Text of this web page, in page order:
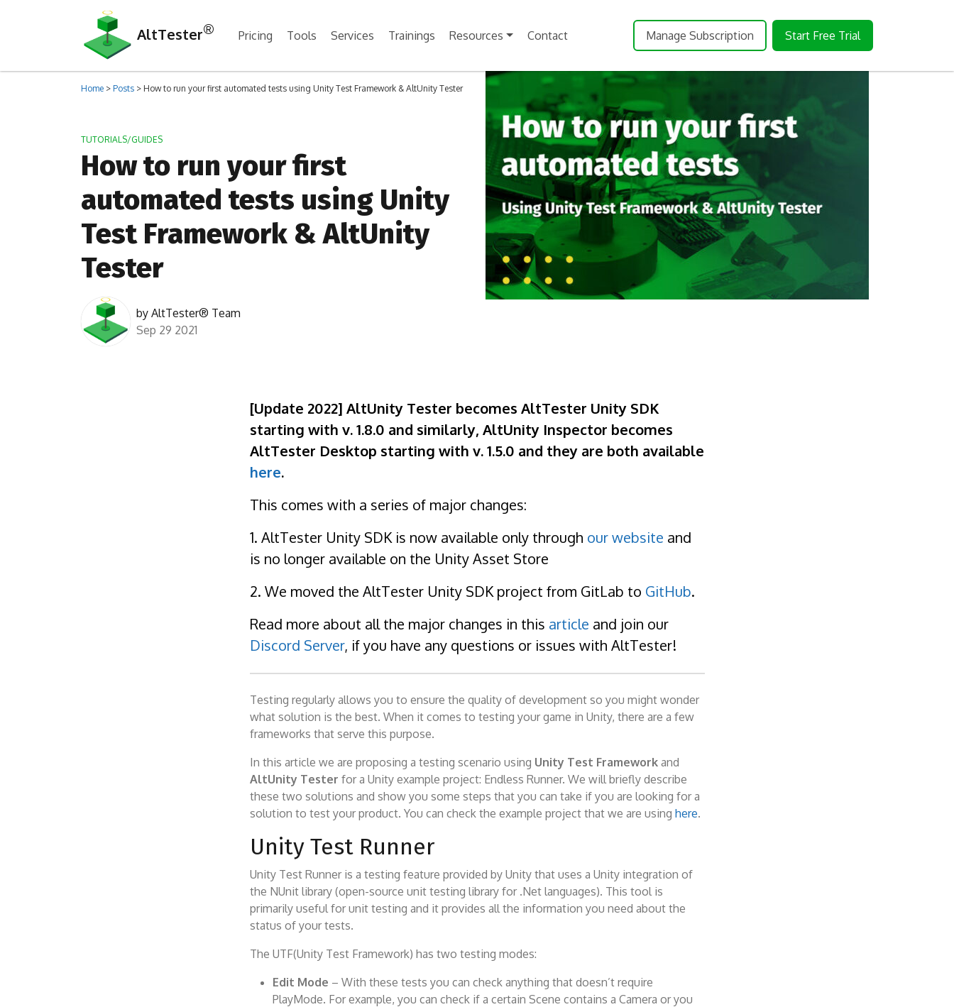
AltTester® Pricing Tools Services Trainings Resources Contact Manage Subscription Start Free Trial
Home > Posts > How to run your first automated tests using Unity Test Framework & AltUnity Tester
TUTORIALS/GUIDES
How to run your first
automated tests using Unity
Test Framework & AltUnity
Tester
by AltTester® Team
Sep 29 2021
[Update 2022] AltUnity Tester becomes AltTester Unity SDK
starting with v. 1.8.0 and similarly, AltUnity Inspector becomes
AltTester Desktop starting with v. 1.5.0 and they are both available
here.
This comes with a series of major changes:
1. AltTester Unity SDK is now available only through our website and
is no longer available on the Unity Asset Store
2. We moved the AltTester Unity SDK project from GitLab to GitHub.
Read more about all the major changes in this article and join our
Discord Server, if you have any questions or issues with AltTester!
Testing regularly allows you to ensure the quality of development so you might wonder
what solution is the best. When it comes to testing your game in Unity, there are a few
frameworks that serve this purpose.
In this article we are proposing a testing scenario using Unity Test Frameworkand
AltUnity Tester for a Unity example project: Endless Runner. We will briefly describe
these two solutions and show you some steps that you can take if you are looking for a
solution to test your product. You can check the example project that we are using here.
Unity Test Runner
Unity Test Runner is a testing feature provided by Unity that uses a Unity integration of
the NUnit library (open-source unit testing library for .Net languages). This tool is
primarily useful for unit testing and it provides all the information you need about the
status of your tests.
The UTF(Unity Test Framework) has two testing modes:
Edit Mode – With these tests you can check anything that doesn’t require
PlayMode. For example, you can check if a certain Scene contains a Camera or you